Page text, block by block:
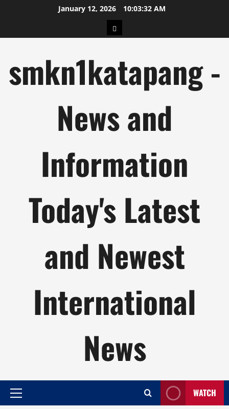
January 12, 2026 10:03:32 AM
pengeluaran
smkn1katapang -
News and
Information
Today's Latest
and Newest
International
News
Primary
WATCH